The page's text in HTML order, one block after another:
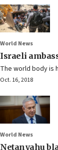
World News
Israeli
The world body is
Oct. 16, 2018
World News
Netanyahu